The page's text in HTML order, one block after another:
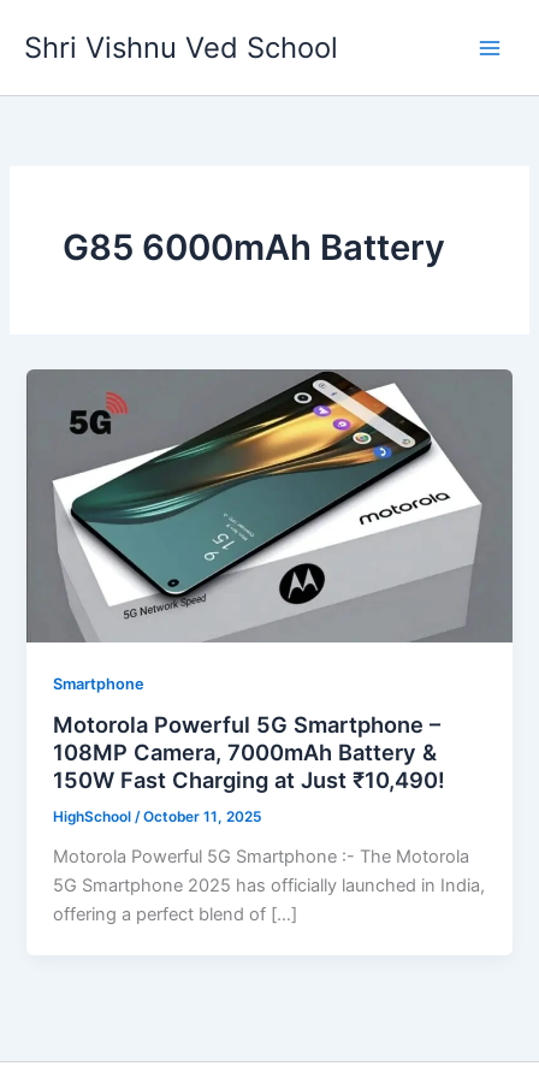
Shri Vishnu Ved School
G85 6000mAh Battery
Smartphone
Motorola Powerful 5G Smartphone –
108MP Camera, 7000mAh Battery &
150W Fast Charging at Just ₹10,490!
HighSchool/October 11, 2025
Motorola Powerful 5G Smartphone :- The Motorola
5G Smartphone 2025 has officially launched in India,
offering a perfect blend of […]